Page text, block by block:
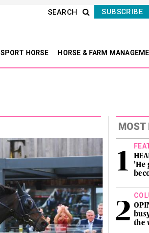
SUBSCRIBE
SEARCH
SPORT HORSE HORSE & FARM
MOST
'He
the